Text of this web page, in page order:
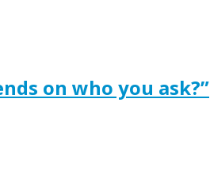
on who you ask?”